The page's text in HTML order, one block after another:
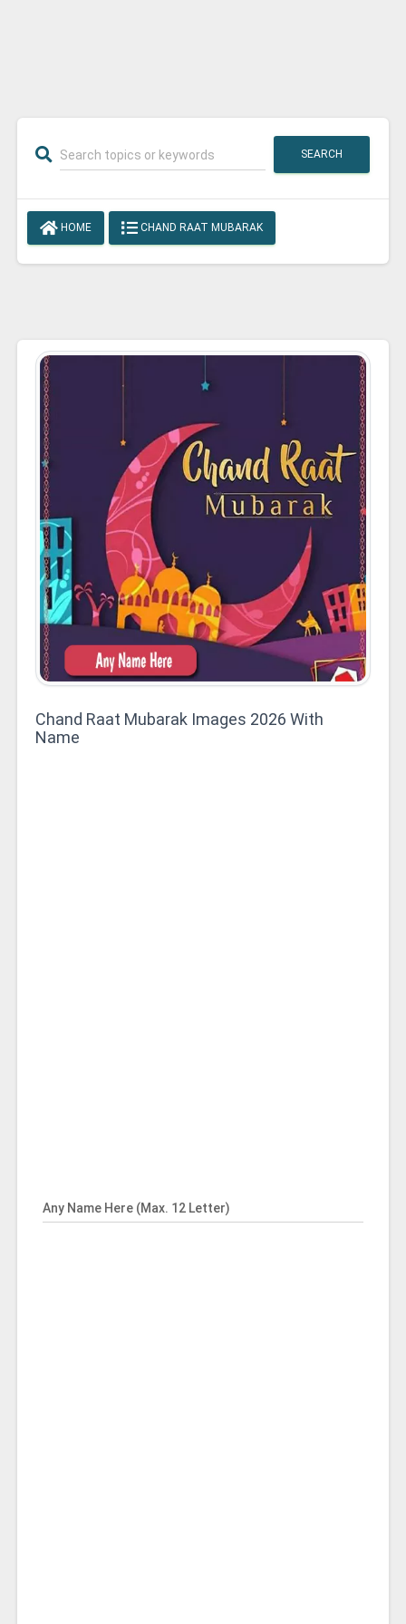
SEARCH
HOME CHAND RAAT MUBARAK
Chand Raat Mubarak Images 2026 With
Name
Any Name Here (Max. 12 Letter)